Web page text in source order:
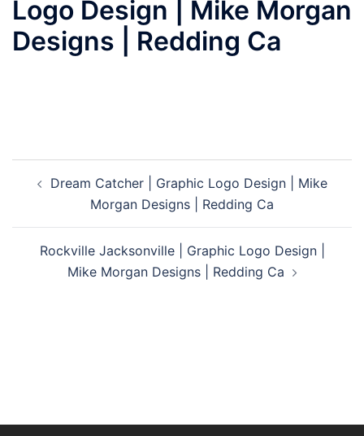
Logo Design | Mike Morgan
Designs | Redding Ca
navigation
Dream Catcher | Graphic Logo Design | Mike
Morgan Designs | Redding Ca
Rockville Jacksonville | Graphic Logo Design |
Mike Morgan Designs | Redding Ca